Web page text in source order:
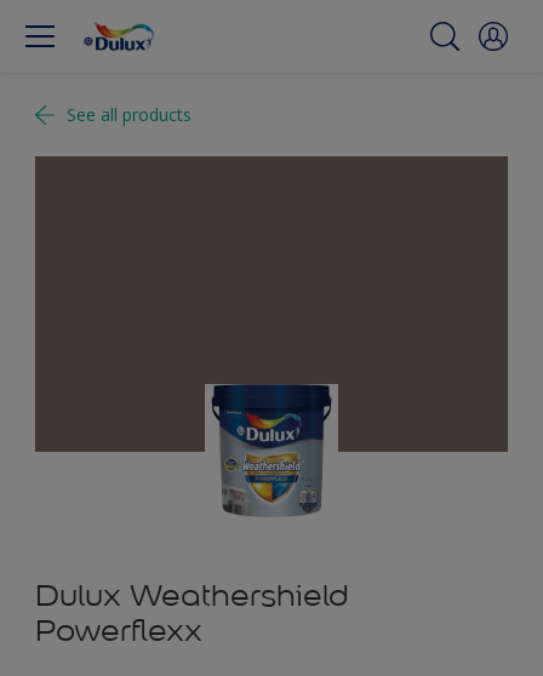
See all products
Dulux Weathershield
Powerflexx